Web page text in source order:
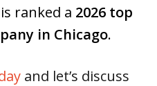
ranked a 2026 top
in Chicago.
and let’s discuss